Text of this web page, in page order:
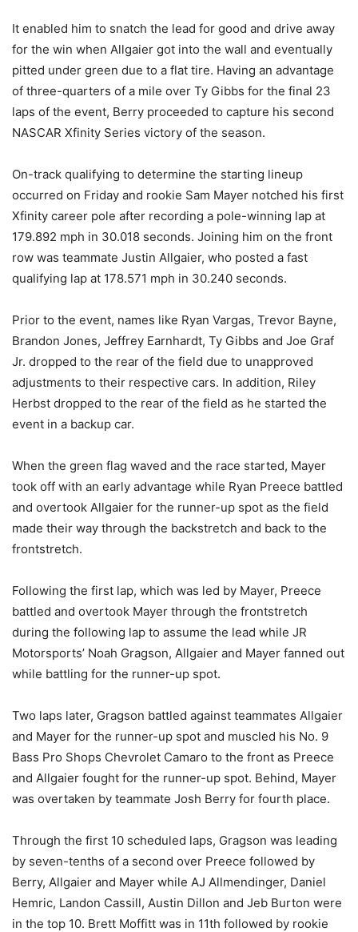
It enabled him to snatch the lead for good and drive away
for the win when Allgaier got into the wall and eventually
pitted under green due to a flat tire. Having an advantage
of three-quarters of a mile over Ty Gibbs for the final 23
laps of the event, Berry proceeded to capture his second
NASCAR Xfinity Series victory of the season.
On-track qualifying to determine the starting lineup
occurred on Friday and rookie Sam Mayer notched his first
Xfinity career pole after recording a pole-winning lap at
179.892 mph in 30.018 seconds. Joining him on the front
row was teammate Justin Allgaier, who posted a fast
qualifying lap at 178.571 mph in 30.240 seconds.
Prior to the event, names like Ryan Vargas, Trevor Bayne,
Brandon Jones, Jeffrey Earnhardt, Ty Gibbs and Joe Graf
Jr. dropped to the rear of the field due to unapproved
adjustments to their respective cars. In addition, Riley
Herbst dropped to the rear of the field as he started the
event in a backup car.
When the green flag waved and the race started, Mayer
took off with an early advantage while Ryan Preece battled
and overtook Allgaier for the runner-up spot as the field
made their way through the backstretch and back to the
frontstretch.
Following the first lap, which was led by Mayer, Preece
battled and overtook Mayer through the frontstretch
during the following lap to assume the lead while JR
Motorsports’ Noah Gragson, Allgaier and Mayer fanned out
while battling for the runner-up spot.
Two laps later, Gragson battled against teammates Allgaier
and Mayer for the runner-up spot and muscled his No. 9
Bass Pro Shops Chevrolet Camaro to the front as Preece
and Allgaier fought for the runner-up spot. Behind, Mayer
was overtaken by teammate Josh Berry for fourth place.
Through the first 10 scheduled laps, Gragson was leading
by seven-tenths of a second over Preece followed by
Berry, Allgaier and Mayer while AJ Allmendinger, Daniel
Hemric, Landon Cassill, Austin Dillon and Jeb Burton were
in the top 10. Brett Moffitt was in 11th followed by rookie